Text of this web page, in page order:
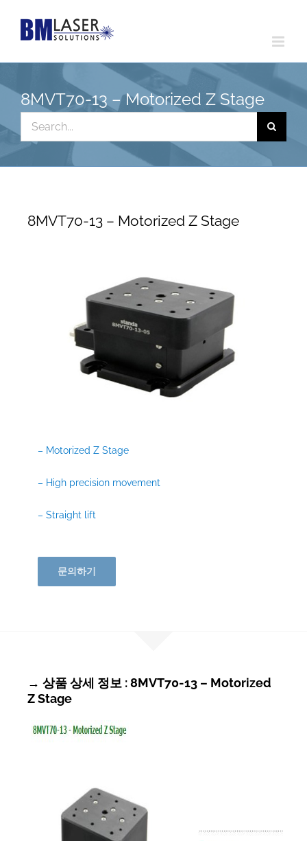
8MVT70-13 – Motorized Z Stage
for:
8MVT70-13 – Motorized Z Stage
– Motorized Z Stage
– High precision movement
– Straight lift
문의하기
→ 상품 상세 정보 : 8MVT70-13 – Motorized
Z Stage